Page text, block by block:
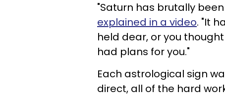
"Saturn has brutally
explained in a video. "It
held dear, or you
had plans for you."
Each astrological sign
direct, all of the hard